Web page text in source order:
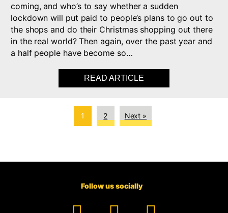
coming, and who’s to say whether a sudden
lockdown will put paid to people’s plans to go out to
the shops and do their Christmas shopping out there
in the real world? Then again, over the past year and
a half people have become so…
READ ARTICLE
1 2 Next »
Follow us socially